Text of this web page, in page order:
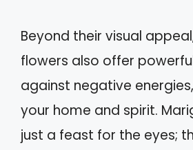
Beyond their visual
flowers also offer
against negative
your home and spirit.
just a feast for the eyes;